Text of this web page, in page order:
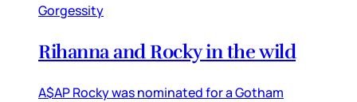
Gorgessity
Rihanna and Rocky in the wild
A$AP Rocky was nominated for a Gotham